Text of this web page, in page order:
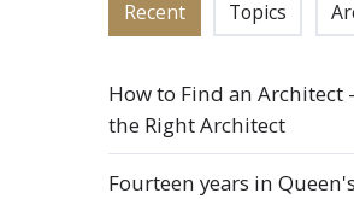
Recent Topics
How to Find an Architect
the Right Architect
Fourteen years in